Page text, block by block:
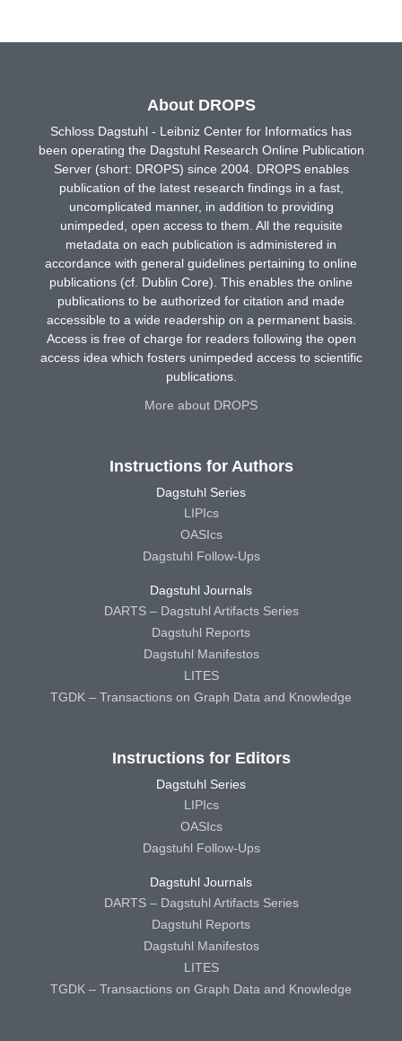
About DROPS
Schloss Dagstuhl - Leibniz Center for Informatics has
been operating the Dagstuhl Research Online Publication
Server (short: DROPS) since 2004. DROPS enables
publication of the latest research findings in a fast,
uncomplicated manner, in addition to providing
unimpeded, open access to them. All the requisite
metadata on each publication is administered in
accordance with general guidelines pertaining to online
publications (cf. Dublin Core). This enables the online
publications to be authorized for citation and made
accessible to a wide readership on a permanent basis.
Access is free of charge for readers following the open
access idea which fosters unimpeded access to scientific
publications.
More about DROPS
Instructions for Authors
Dagstuhl Series
LIPIcs
OASIcs
Dagstuhl Follow-Ups
Dagstuhl Journals
DARTS – Dagstuhl Artifacts Series
Dagstuhl Reports
Dagstuhl Manifestos
LITES
TGDK – Transactions on Graph Data and Knowledge
Instructions for Editors
Dagstuhl Series
LIPIcs
OASIcs
Dagstuhl Follow-Ups
Dagstuhl Journals
DARTS – Dagstuhl Artifacts Series
Dagstuhl Reports
Dagstuhl Manifestos
LITES
TGDK – Transactions on Graph Data and Knowledge